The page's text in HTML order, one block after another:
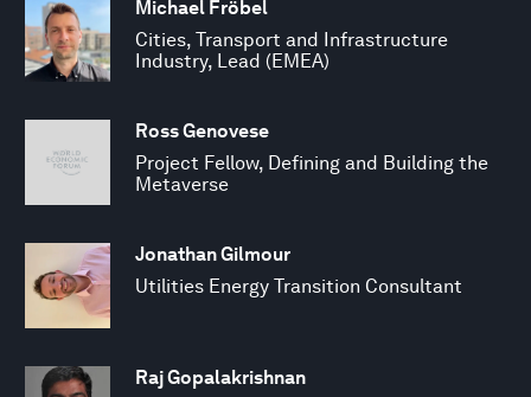
Michael Fröbel
Cities, Transport and Infrastructure
Industry, Lead (EMEA)
Ross Genovese
Project Fellow, Defining and Building the
Metaverse
Jonathan Gilmour
Utilities Energy Transition Consultant
Raj Gopalakrishnan